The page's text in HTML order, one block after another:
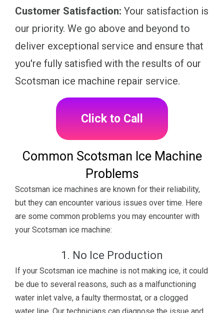
Customer Satisfaction: Your satisfaction is
our priority. We go above and beyond to
deliver exceptional service and ensure that
you're fully satisfied with the results of our
Scotsman ice machine repair service.
Click to Call
Common Scotsman Ice Machine
Problems
Scotsman ice machines are known for their reliability,
but they can encounter various issues over time. Here
are some common problems you may encounter with
your Scotsman ice machine:
1. No Ice Production
If your Scotsman ice machine is not making ice, it could
be due to several reasons, such as a malfunctioning
water inlet valve, a faulty thermostat, or a clogged
water line. Our technicians can diagnose the issue and